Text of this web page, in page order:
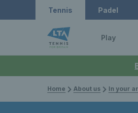
Tennis Padel
Play
Home About us In your